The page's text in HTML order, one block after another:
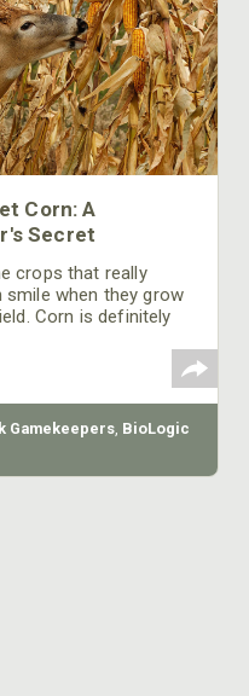
Corn: A
Secret
crops that really
smile when they grow
Corn is definitely
Gamekeepers, BioLogic